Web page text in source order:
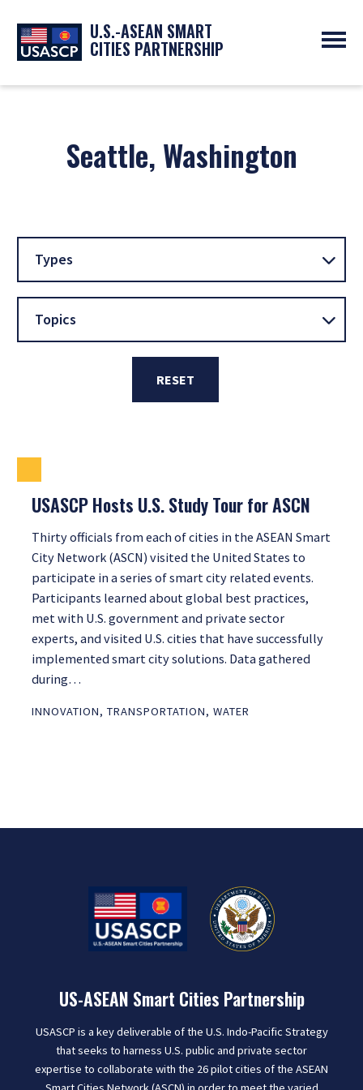
U.S.-ASEAN SMART
CITIES PARTNERSHIP
ABOUT
PARTNERS
UPCOMING EVENTS
RESOURCES
GO
Seattle, Washington
Types
Topics
RESET
USASCP Hosts U.S. Study Tour for ASCN
Thirty officials from each of cities in the ASEAN Smart
City Network (ASCN) visited the United States to
participate in a series of smart city related events.
Participants learned about global best practices,
met with U.S. government and private sector
experts, and visited U.S. cities that have successfully
implemented smart city solutions. Data gathered
during…
INNOVATION, TRANSPORTATION, WATER
US-ASEAN Smart Cities Partnership
USASCP is a key deliverable of the U.S. Indo-Pacific Strategy
that seeks to harness U.S. public and private sector
expertise to collaborate with the 26 pilot cities of the ASEAN